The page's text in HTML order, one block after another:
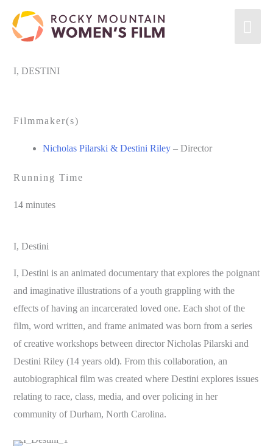
content
I, DESTINI
Filmmaker(s)
Nicholas Pilarski & Destini Riley – Director
Running Time
14 minutes
I, Destini
I, Destini is an animated documentary that explores the poignant
and imaginative illustrations of a youth grappling with the
effects of having an incarcerated loved one. Each shot of the
film, word written, and frame animated was born from a series
of creative workshops between director Nicholas Pilarski and
Destini Riley (14 years old). From this collaboration, an
autobiographical film was created where Destini explores issues
relating to race, class, media, and over policing in her
community of Durham, North Carolina.